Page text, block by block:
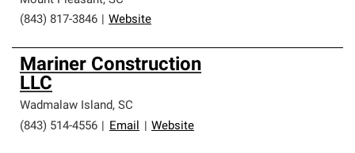
(843) 817-3846
Website
Mariner Construction
LLC
Wadmalaw Island, SC
(843) 514-4556
Email Website